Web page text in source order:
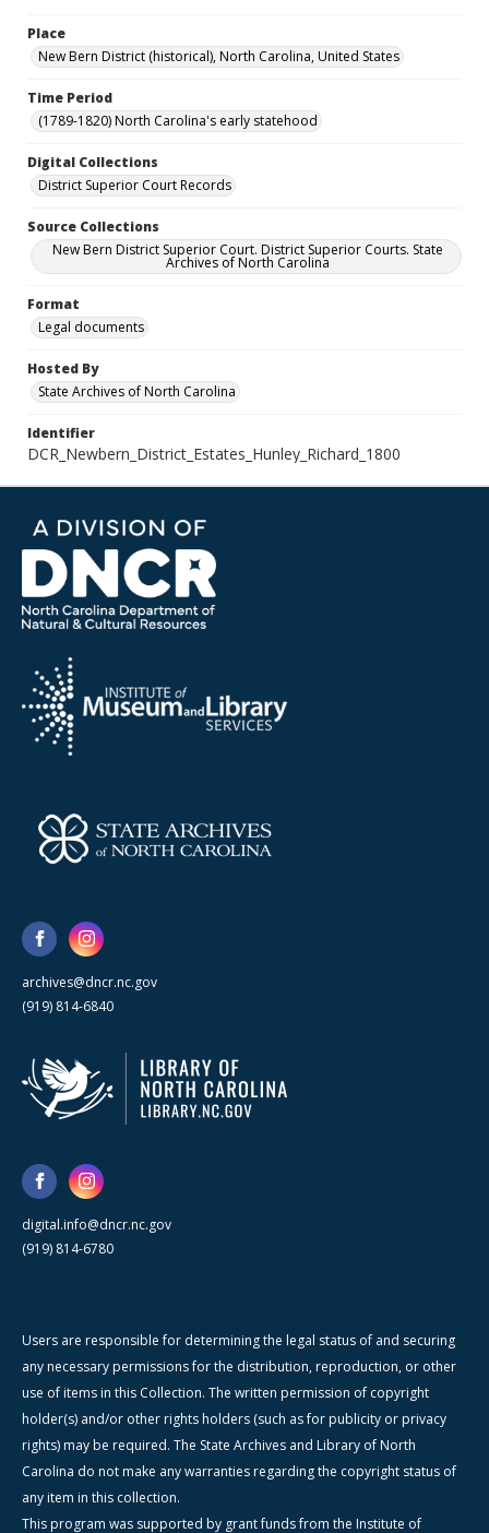
Place
New Bern District (historical), North Carolina, United States
Time Period
(1789-1820) North Carolina's early statehood
Digital Collections
District Superior Court Records
Source Collections
New Bern District Superior Court. District Superior Courts. State
Archives of North Carolina
Format
Legal documents
Hosted By
State Archives of North Carolina
Identifier
DCR_Newbern_District_Estates_Hunley_Richard_1800
archives@dncr.nc.gov
(919) 814-6840
digital.info@dncr.nc.gov
(919) 814-6780
Users are responsible for determining the legal status of and securing
any necessary permissions for the distribution, reproduction, or other
use of items in this Collection. The written permission of copyright
holder(s) and/or other rights holders (such as for publicity or privacy
rights) may be required. The State Archives and Library of North
Carolina do not make any warranties regarding the copyright status of
any item in this collection.
This program was supported by grant funds from the Institute of